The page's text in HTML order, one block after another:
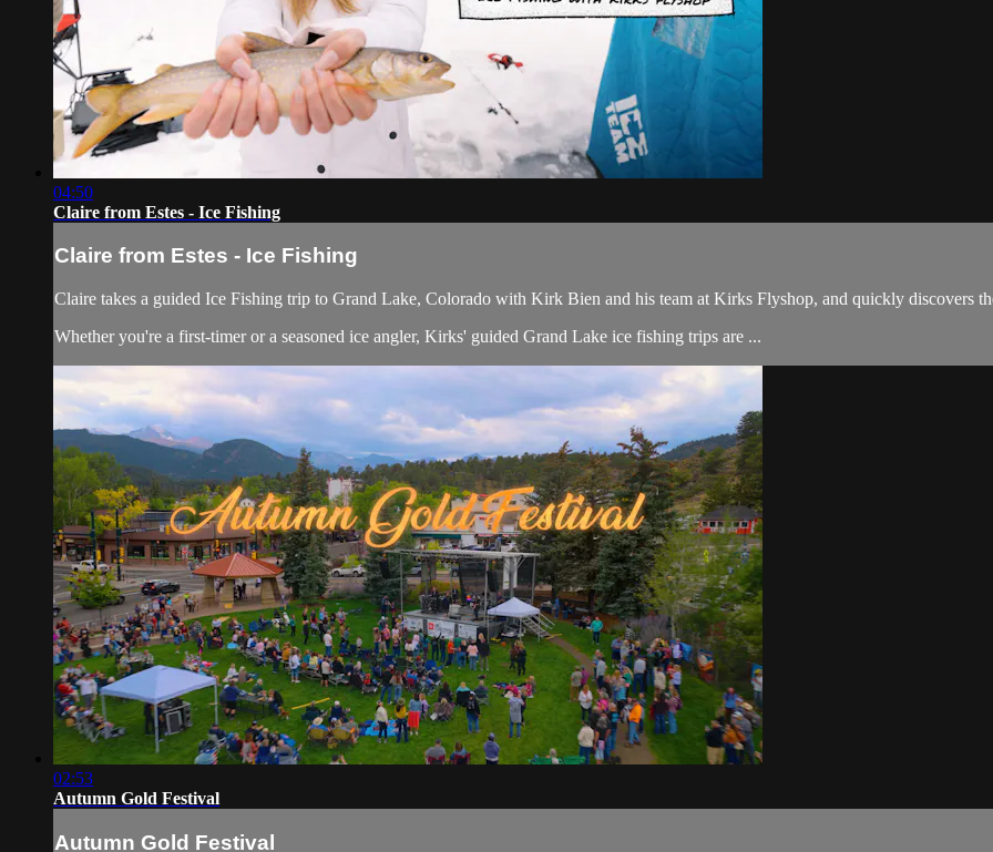
04:50
Claire from Estes - Ice Fishing
Claire from Estes - Ice Fishing
Claire takes a guided Ice Fishing trip to Grand Lake, Colorado with Kirk Bien and his team at Kirks Flyshop, and quickly discovers
Whether you're a first-timer or a seasoned ice angler, Kirks' guided Grand Lake ice fishing trips are ...
02:53
Autumn Gold Festival
Autumn Gold Festival